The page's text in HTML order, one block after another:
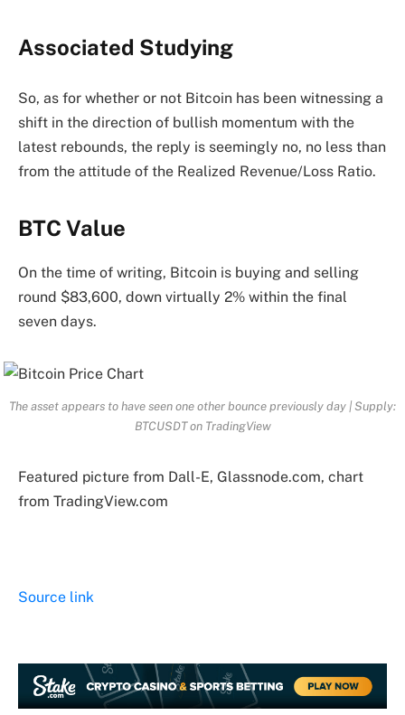
Associated Studying
So, as for whether or not Bitcoin has been witnessing a
shift in the direction of bullish momentum with the
latest rebounds, the reply is seemingly no, no less than
from the attitude of the Realized Revenue/Loss Ratio.
BTC Value
On the time of writing, Bitcoin is buying and selling
round $83,600, down virtually 2% within the final
seven days.
The asset appears to have seen one other bounce previously day | Supply:
BTCUSDT on TradingView
Featured picture from Dall-E, Glassnode.com, chart
from TradingView.com
Source link